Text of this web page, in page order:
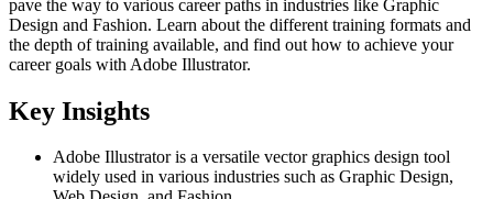
pave the way to various career paths in industries like Graphic
Design and Fashion. Learn about the different training formats and
the depth of training available, and find out how to achieve your
career goals with Adobe Illustrator.
Key Insights
Adobe Illustrator is a versatile vector graphics design tool
widely used in various industries such as Graphic Design,